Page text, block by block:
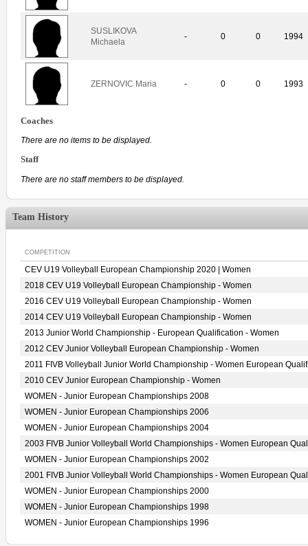
SUSLIKOVA
Michaela
- 0 0 1994
ZERNOVIC Maria - 0 0 1993
Coaches
There are no items to be displayed.
Staff
There are no staff members to be displayed.
Team History
COMPETITION
CEV U19 Volleyball European Championship 2020 | Women
2018 CEV U19 Volleyball European Championship - Women
2016 CEV U19 Volleyball European Championship - Women
2014 CEV U19 Volleyball European Championship - Women
2013 Junior World Championship - European Qualification - Women
2012 CEV Junior Volleyball European Championship - Women
2011 FIVB Volleyball Junior World Championship - Women European
2010 CEV Junior European Championship - Women
WOMEN - Junior European Championships 2008
WOMEN - Junior European Championships 2006
WOMEN - Junior European Championships 2004
2003 FIVB Junior Volleyball World Championships - Women European
WOMEN - Junior European Championships 2002
2001 FIVB Junior Volleyball World Championships - Women European
WOMEN - Junior European Championships 2000
WOMEN - Junior European Championships 1998
WOMEN - Junior European Championships 1996